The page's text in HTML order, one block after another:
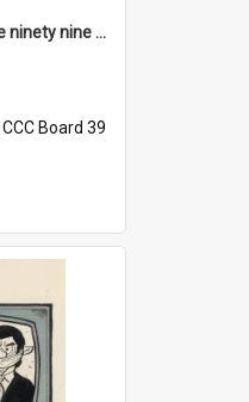
'And as usual they're ninety nine point nine nine percent wrong!'
CCC Board 39